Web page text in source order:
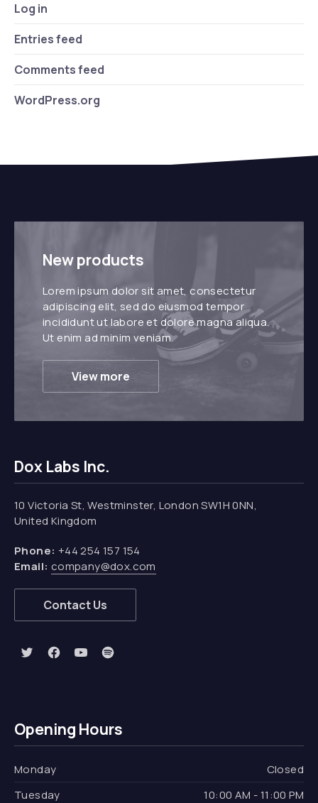
Log in
Entries feed
Comments feed
WordPress.org
New products
Lorem ipsum dolor sit amet, consectetur
adipiscing elit, sed do eiusmod tempor
incididunt ut labore et dolore magna aliqua.
Ut enim ad minim veniam.
View more
Dox Labs Inc.
10 Victoria St, Westminster, London SW1H 0NN,
United Kingdom
Phone: +44 254 157 154
Email: company@dox.com
Contact Us
New Window
New Window
New Window
New Window
Opening Hours
Monday
Closed
Tuesday
10:00 AM - 11:00 PM